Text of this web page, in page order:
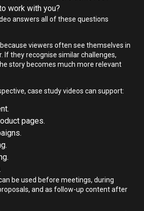
work with you?
answers all of these questions
viewers often see themselves in
If they recognise similar challenges,
story becomes much more relevant
case study videos can support:
pages.
be used before meetings, during
and as follow-up content after